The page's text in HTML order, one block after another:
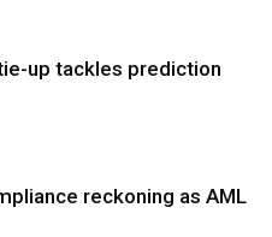
up tackles prediction
reckoning as AML